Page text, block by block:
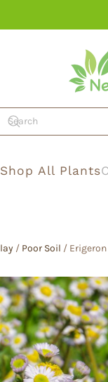
Shop All Plants
/ Poor Soil / Erigeron